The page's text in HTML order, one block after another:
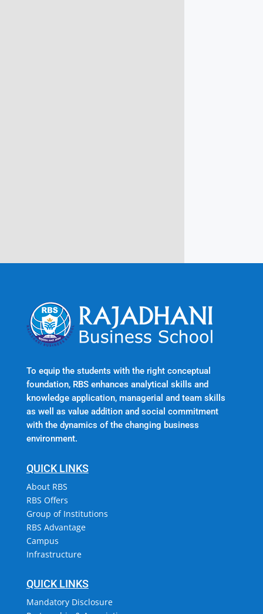
To equip the students with the right conceptual
foundation, RBS enhances analytical skills and
knowledge application, managerial and team skills
as well as value addition and social commitment
with the dynamics of the changing business
environment.
QUICK LINKS
About RBS
RBS Offers
Group of Institutions
RBS Advantage
Campus
Infrastructure
QUICK LINKS
Mandatory Disclosure